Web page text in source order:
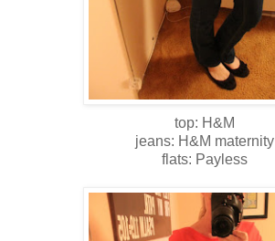
top: H&M
jeans: H&M maternity
flats: Payless